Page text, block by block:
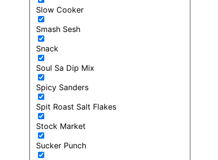
Slow Cooker
Smash Sesh
Snack
Soul Sa Dip Mix
Spicy Sanders
Spit Roast Salt Flakes
Stock Market
Sucker Punch